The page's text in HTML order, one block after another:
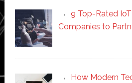
9 Top-Rated
Companies to
How Modern